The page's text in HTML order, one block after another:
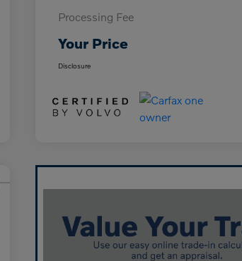
Processing Fee
Your Price
Disclosure